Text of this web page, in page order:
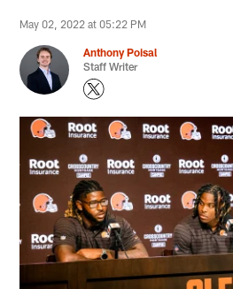
May 02, 2022 at 05:22 PM
Anthony Poisal
Staff Writer